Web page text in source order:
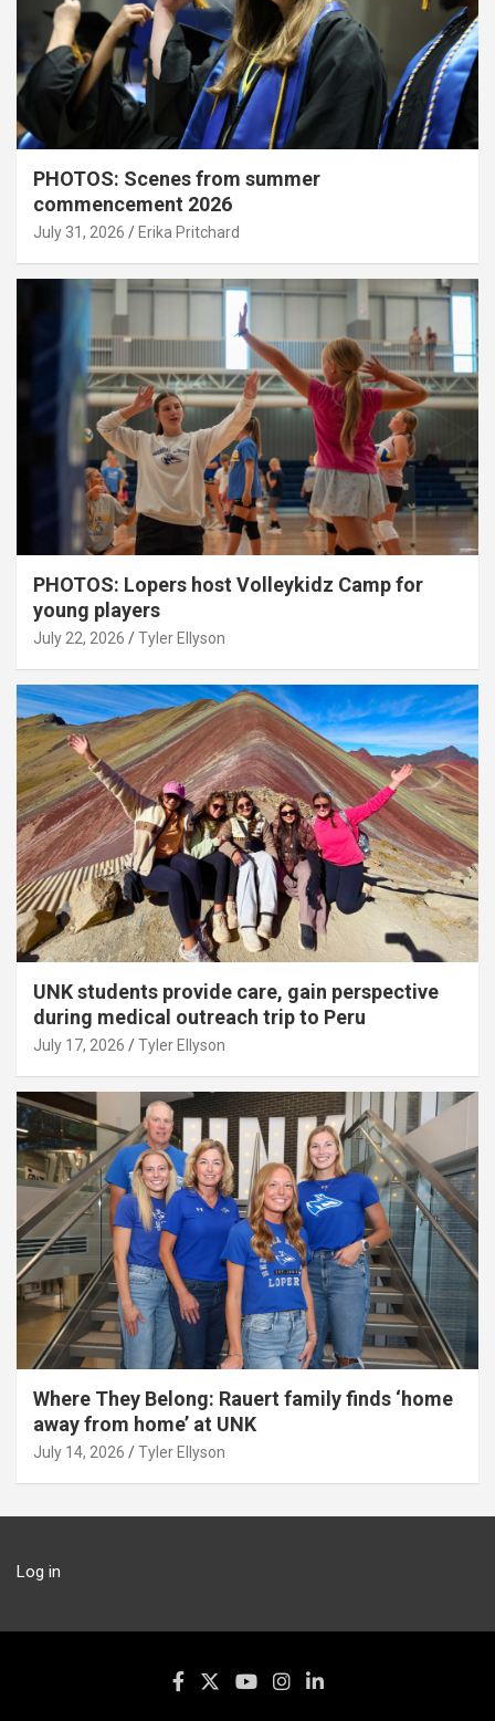
PHOTOS: Scenes from summer
commencement 2026
July 31, 2026 Erika Pritchard
PHOTOS: Lopers host Volleykidz Camp for
young players
July 22, 2026 Tyler Ellyson
UNK students provide care, gain perspective
during medical outreach trip to Peru
July 17, 2026 Tyler Ellyson
Where They Belong: Rauert family finds ‘home
away from home’ at UNK
July 14, 2026 Tyler Ellyson
Log in